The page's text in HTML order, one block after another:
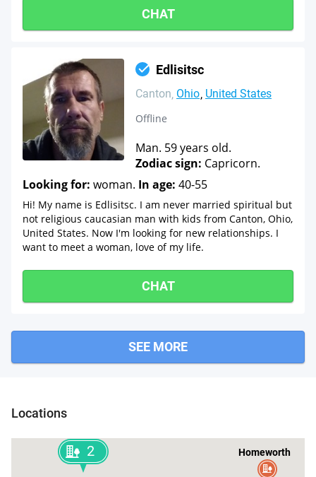
CHAT
Edlisitsc
Canton Ohio United States
Offline
Man. 59 years old.
Zodiac sign: Capricorn.
Looking for: woman. In age: 40-55
Hi! My name is Edlisitsc. I am never married spiritual but
not religious caucasian man with kids from Canton, Ohio,
United States. Now I'm looking for new relationships. I
want to meet a woman, love of my life.
CHAT
SEE MORE
Locations
Homeworth
2